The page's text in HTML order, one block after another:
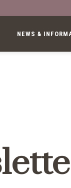
NEWS &